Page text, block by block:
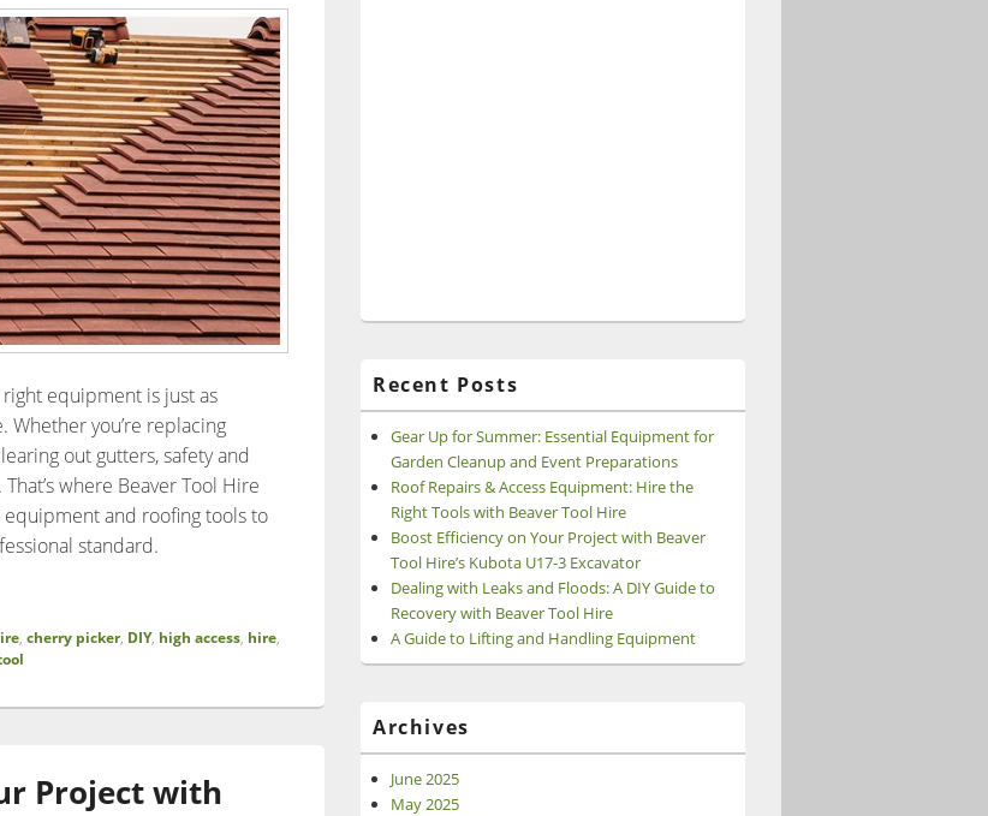
equipment is just as
you’re replacing
out gutters, safety and
where Beaver Tool Hire
and roofing tools to
standard.
Hire the Right Tools with Beaver Tool Hire
, cherry picker, DIY, high access, hire,
Project with
Recent Posts
Gear Up for Summer: Essential Equipment for
Garden Cleanup and Event Preparations
Roof Repairs & Access Equipment: Hire the
Right Tools with Beaver Tool Hire
Boost Efficiency on Your Project with Beaver
Tool Hire’s Kubota U17-3 Excavator
Dealing with Leaks and Floods: A DIY Guide to
Recovery with Beaver Tool Hire
A Guide to Lifting and Handling Equipment
Archives
June 2025
May 2025